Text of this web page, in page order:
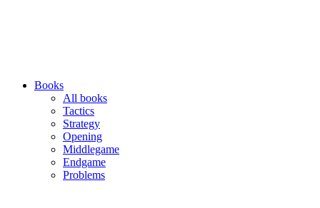
Books
All books
Tactics
Strategy
Opening
Middlegame
Endgame
Problems